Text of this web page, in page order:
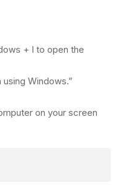
+ I to open the
Windows.”
on your screen